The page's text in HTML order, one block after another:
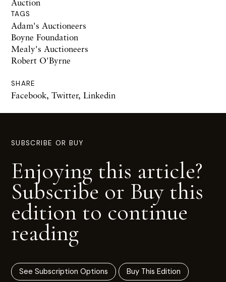
Auction
TAGS
Adam's Auctioneers
Boyne Foundation
Mealy's Auctioneers
Robert O'Byrne
SHARE
Facebook, Twitter, Linkedin
SUBSCRIBE OR BUY
Enjoying this article?
Subscribe or Buy this
edition to continue
reading
See Subscription Options Buy This Edition